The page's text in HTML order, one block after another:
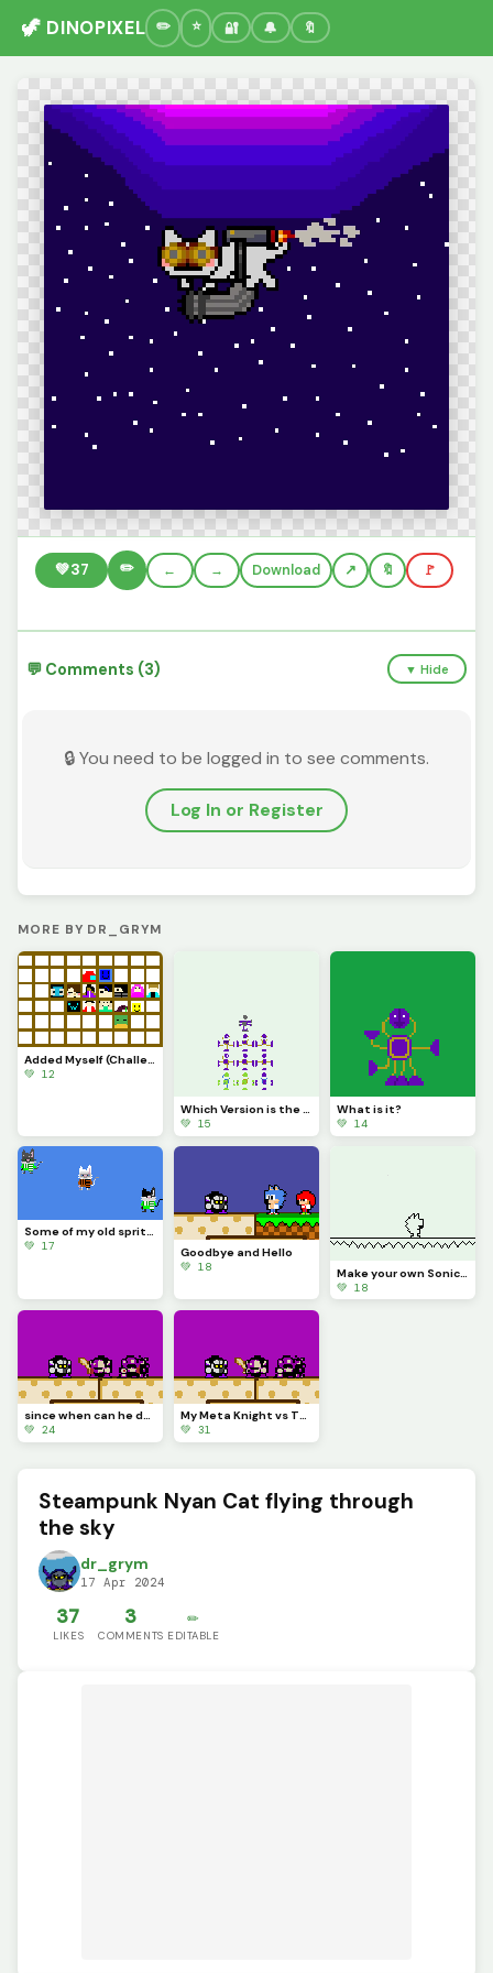
🦖 DINOPIXEL 🔐 🔔 🔖
💚37 ✏️ ← → Download 🔖 🚩
💬 Comments (3) ▼ Hide
🔒 You need to be logged in to see comments.
Log In or Register
MORE BY DR_GRYM
Added Myself (Challenge)
💚 12
Which Version is the Best?
💚 15
What is it?
💚 14
Some of my old sprites I found (Think one was made by @sonic_fan_buddy_boy)
💚 17
Goodbye and Hello
💚 18
💚 18
since when can he do that
💚 24
My Meta Knight vs The Real Meta Knight
💚 31
Steampunk Nyan Cat flying through
the sky
dr_grym
17 Apr 2024
37
LIKES
3
COMMENTS
✏️
EDITABLE